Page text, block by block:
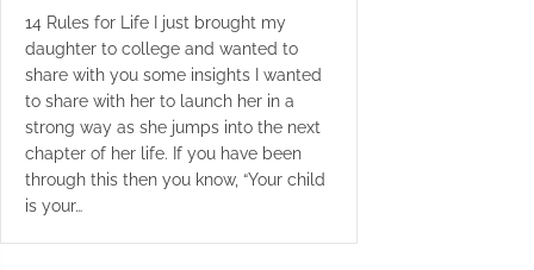
14 Rules for Life I just brought my
daughter to college and wanted to
share with you some insights I wanted
to share with her to launch her in a
strong way as she jumps into the next
chapter of her life. If you have been
through this then you know, “Your child
is your…